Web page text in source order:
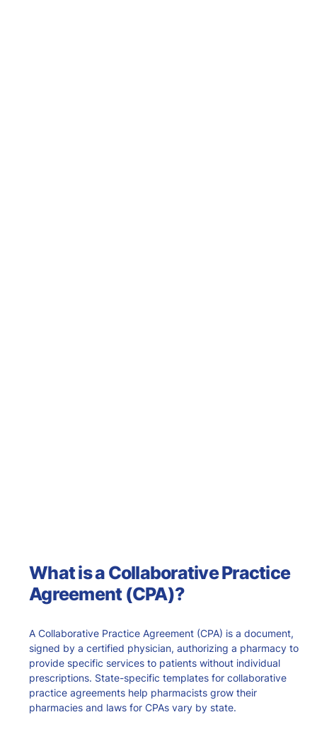
What is a Collaborative Practice
Agreement (CPA)?
A Collaborative Practice Agreement (CPA) is a document,
signed by a certified physician, authorizing a pharmacy to
provide specific services to patients without individual
prescriptions. State-specific templates for collaborative
practice agreements help pharmacists grow their
pharmacies and laws for CPAs vary by state.